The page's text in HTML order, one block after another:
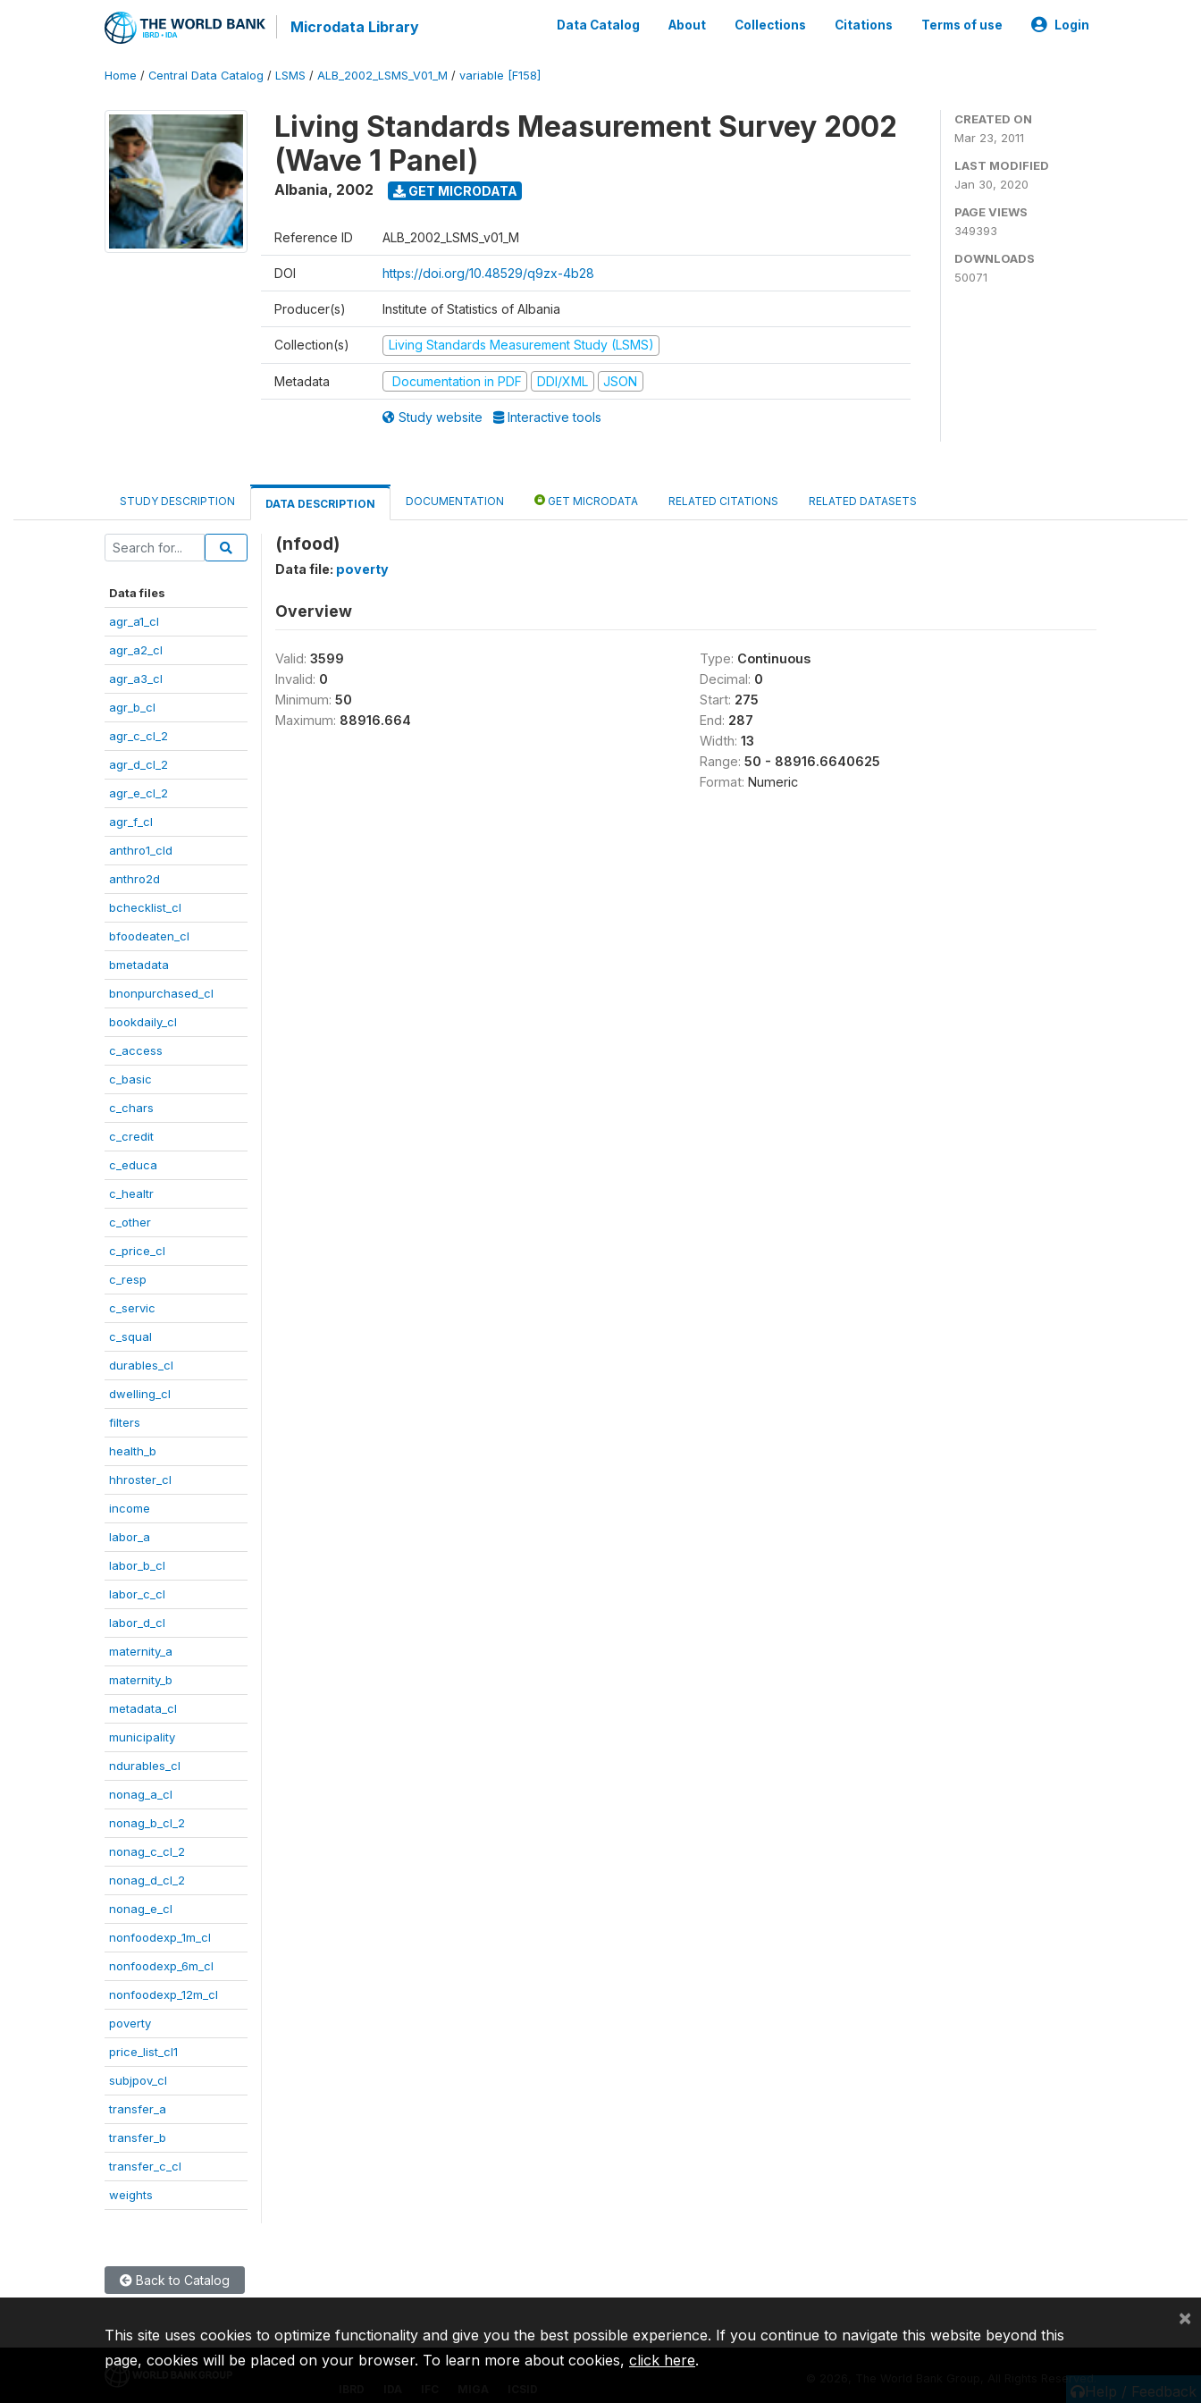
Microdata Library Data Catalog About Collections Citations Terms of use Login
Home / Central Data Catalog / LSMS / ALB_2002_LSMS_V01_M / variable [F158]
Living Standards Measurement Survey 2002
(Wave 1 Panel)
Albania, 2002 GET MICRODATA
Reference ID ALB_2002_LSMS_v01_M
DOI https://doi.org/10.48529/q9zx-4b28
Producer(s) Institute of Statistics of Albania
Collection(s) Living Standards Measurement Study (LSMS)
Metadata Documentation in PDF DDI/XML JSON
Study website Interactive tools
CREATED ON
Mar 23, 2011
LAST MODIFIED
Jan 30, 2020
PAGE VIEWS
349393
DOWNLOADS
50071
STUDY DESCRIPTION DATA DESCRIPTION DOCUMENTATION GET MICRODATA RELATED CITATIONS RELATED DATASETS
Data files
agr_a1_cl
agr_a2_cl
agr_a3_cl
agr_b_cl
agr_c_cl_2
agr_d_cl_2
agr_e_cl_2
agr_f_cl
anthro1_cld
anthro2d
bchecklist_cl
bfoodeaten_cl
bmetadata
bnonpurchased_cl
bookdaily_cl
c_access
c_basic
c_chars
c_credit
c_educa
c_healtr
c_other
c_price_cl
c_resp
c_servic
c_squal
durables_cl
dwelling_cl
filters
health_b
hhroster_cl
income
labor_a
labor_b_cl
labor_c_cl
labor_d_cl
maternity_a
maternity_b
metadata_cl
municipality
ndurables_cl
nonag_a_cl
nonag_b_cl_2
nonag_c_cl_2
nonag_d_cl_2
nonag_e_cl
nonfoodexp_1m_cl
nonfoodexp_6m_cl
nonfoodexp_12m_cl
poverty
price_list_cl1
subjpov_cl
transfer_a
transfer_b
transfer_c_cl
weights
(nfood)
Data file: poverty
Overview
Valid: 3599
Invalid: 0
Minimum: 50
Maximum: 88916.664
Type: Continuous
Decimal: 0
Start: 275
End: 287
Width: 13
Range: 50 - 88916.6640625
Format: Numeric
Back to Catalog
Help / Feedback
2026, The World Bank Group, All Rights Reserved.
This site uses cookies to optimize functionality and give you the best possible experience. If you continue to navigate this website beyond this
page, cookies will be placed on your browser. To learn more about cookies, click here.
×